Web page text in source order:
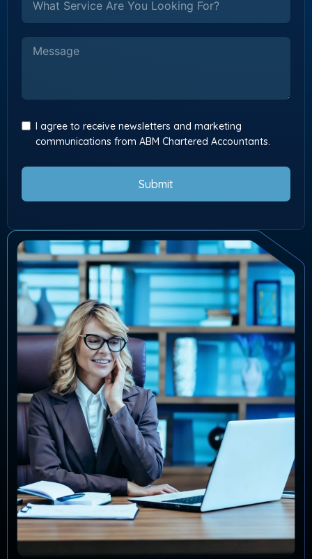
I agree to receive newsletters and marketing
communications from ABM Chartered Accountants.
Submit